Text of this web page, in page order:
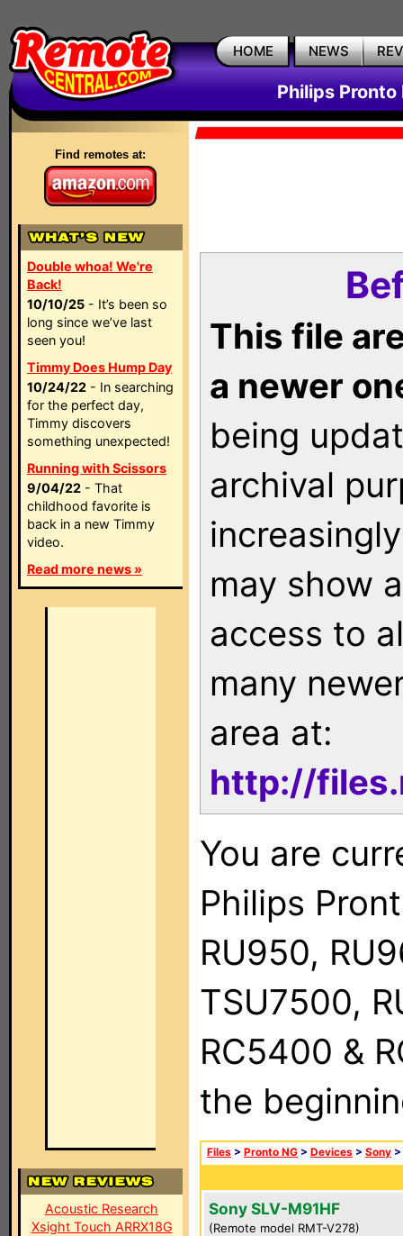
HOME NEWS
Philips Pronto
Find remotes at:
Double whoa! We're
Back!
10/10/25 - It’s been so
long since we’ve last
seen you!
Timmy Does Hump Day
10/24/22 - In searching
for the perfect day,
Timmy discovers
something unexpected!
Running with Scissors
9/04/22 - That
childhood favorite is
back in a new Timmy
video.
Read more news »
Acoustic Research
Xsight Touch ARRX18G
This file
a newer
being
archival
may show
access to
many
area at:
http://
You are
Philips
RU950,
TSU7500,
RC5400 &
the
Files > Pronto NG > Devices > Sony >
Sony SLV-M91HF
(Remote model RMT-V278)